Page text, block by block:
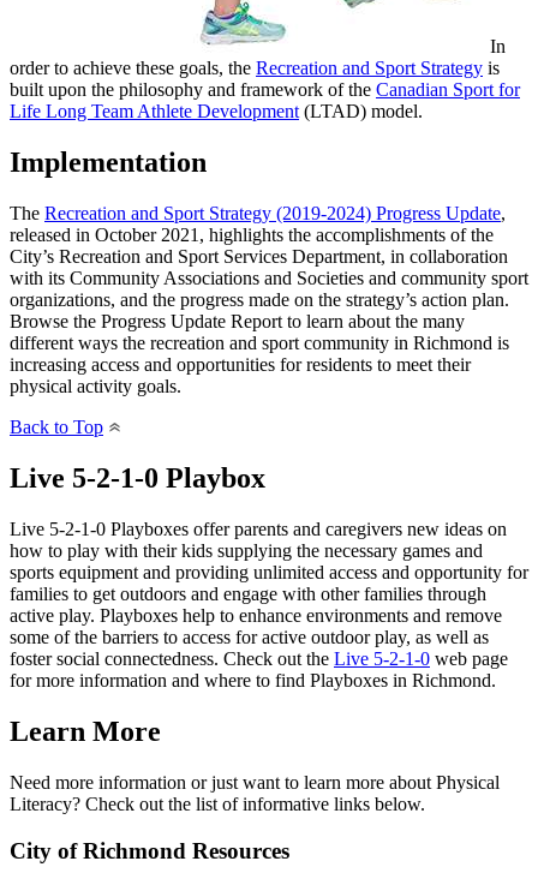
In
order to achieve these goals, the Recreation and Sport Strategy is
built upon the philosophy and framework of the Canadian Sport for
Life Long Team Athlete Development(LTAD) model.
Implementation
The Recreation and Sport Strategy (2019-2024) Progress Update,
released in October 2021, highlights the accomplishments of the
City’s Recreation and Sport Services Department, in collaboration
with its Community Associations and Societies and community sport
organizations, and the progress made on the strategy’s action plan.
Browse the Progress Update Report to learn about the many
different ways the recreation and sport community in Richmond is
increasing access and opportunities for residents to meet their
physical activity goals.
Back to Top
Live 5-2-1-0 Playbox
Live 5-2-1-0 Playboxes offer parents and caregivers new ideas on
how to play with their kids supplying the necessary games and
sports equipment and providing unlimited access and opportunity for
families to get outdoors and engage with other families through
active play. Playboxes help to enhance environments and remove
some of the barriers to access for active outdoor play, as well as
foster social connectedness. Check out the Live 5-2-1-0 web page
for more information and where to find Playboxes in Richmond.
Learn More
Need more information or just want to learn more about Physical
Literacy? Check out the list of informative links below.
City of Richmond Resources